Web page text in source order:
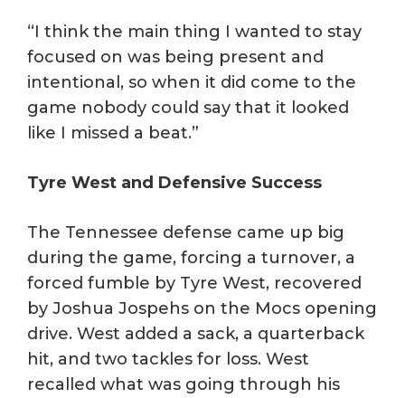
“I think the main thing I wanted to stay
focused on was being present and
intentional, so when it did come to the
game nobody could say that it looked
like I missed a beat.”
Tyre West and Defensive Success
The Tennessee defense came up big
during the game, forcing a turnover, a
forced fumble by Tyre West, recovered
by Joshua Jospehs on the Mocs opening
drive. West added a sack, a quarterback
hit, and two tackles for loss. West
recalled what was going through his